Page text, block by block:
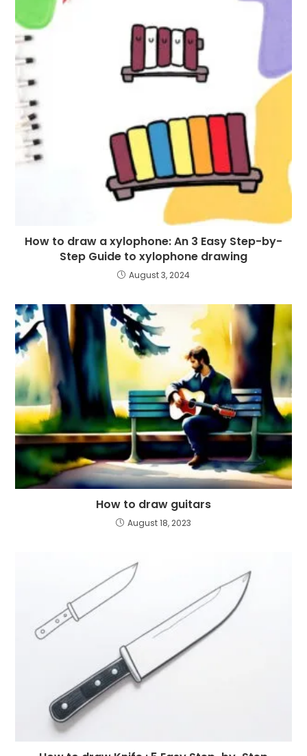
How to draw a xylophone: An 3 Easy Step-by-
Step Guide to xylophone drawing
August 3, 2024
How to draw guitars
August 18, 2023